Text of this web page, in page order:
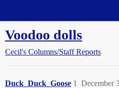
Voodoo dolls
Cecil's Columns/Staff Reports
Duck_Duck_Goose December
1